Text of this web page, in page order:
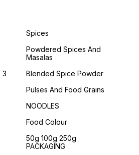
3
Spices
Powdered Spices And
Masalas
Blended Spice Powder
Pulses And Food Grains
NOODLES
Food Colour
50g 100g 250g
PACKAGING